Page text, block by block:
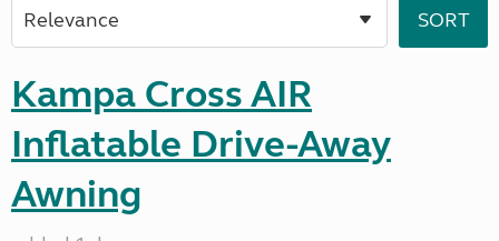
Kampa Cross AIR
Inflatable Drive-Away
Awning